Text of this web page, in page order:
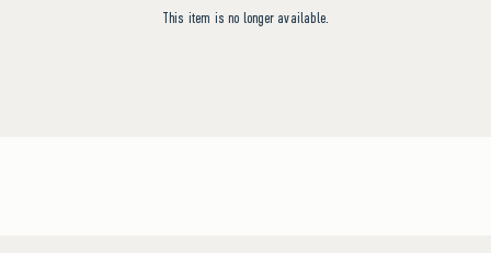
This item is no longer available.